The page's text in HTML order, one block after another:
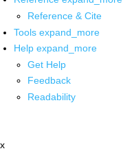
Reference & Cite
Tools expand_more
Help expand_more
Get Help
Feedback
Readability
x